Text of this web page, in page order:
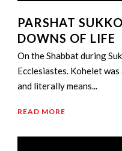
PARSHAT
DOWNS OF LIFE
On the Shabbat during
Ecclesiastes. Kohelet
and literally means...
READ MORE